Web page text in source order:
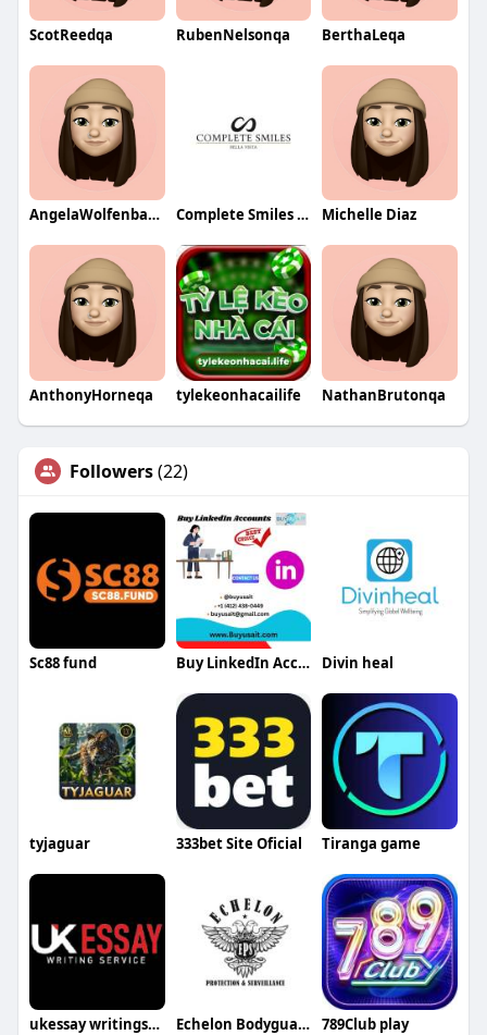
ScotReedqa RubenNelsonqa BerthaLeqa
AngelaWolfenbargerqa Complete Smiles Bella Vista Michelle Diaz
AnthonyHorneqa tylekeonhacailife NathanBrutonqa
Followers(22)
Sc88 fund Buy LinkedIn Accounts Divin heal
tyjaguar 333bet Site Oficial Tiranga game
ukessay writingservice Echelon Bodyguards 789Club play